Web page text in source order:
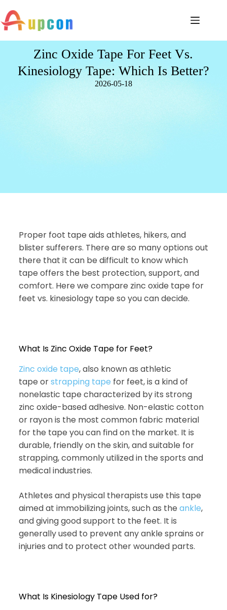
Zinc Oxide Tape For Feet Vs.
Kinesiology Tape: Which Is Better?
2026-05-18
Proper foot tape aids athletes, hikers, and
blister sufferers. There are so many options out
there that it can be difficult to know which
tape offers the best protection, support, and
comfort. Here we compare zinc oxide tape for
feet vs. kinesiology tape so you can decide.
What Is Zinc Oxide Tape for Feet?
Zinc oxide tape, also known as athletic
tape orstrapping tape for feet, is a kind of
nonelastic tape characterized by its strong
zinc oxide-based adhesive. Non-elastic cotton
or rayon is the most common fabric material
for the tape you can find on the market. It is
durable, friendly on the skin, and suitable for
strapping, commonly utilized in the sports and
medical industries.
Athletes and physical therapists use this tape
aimed at immobilizing joints, such as the ankle,
and giving good support to the feet. It is
generally used to prevent any ankle sprains or
injuries and to protect other wounded parts.
What Is Kinesiology Tape Used for?